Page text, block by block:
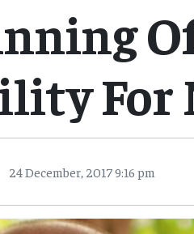
For
24 December, 2017 9:16 pm